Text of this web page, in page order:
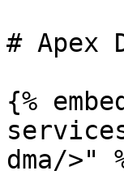
# Apex
{%
dma/>"